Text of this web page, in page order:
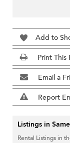
Add to
Print This
Email a
Report
Listings in
Rental Listings in